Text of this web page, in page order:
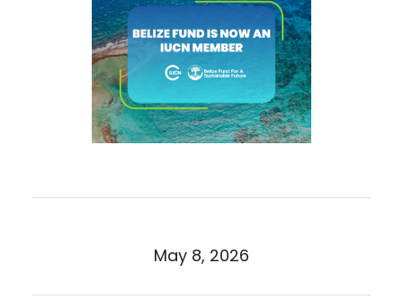
May 8, 2026